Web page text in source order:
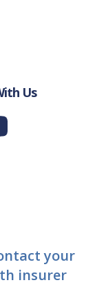
Us
your
insurer